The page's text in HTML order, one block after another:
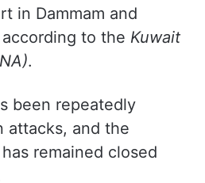
in Dammam and
to the Kuwait
.
been repeatedly
attacks, and the
remained closed